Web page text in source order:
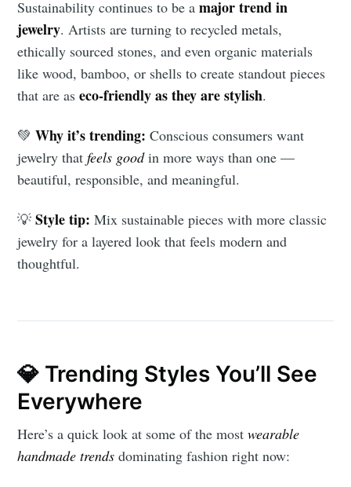
Sustainability continues to be amajor trend in
jewelry. Artists are turning to recycled metals,
ethically sourced stones, and even organic materials
like wood, bamboo, or shells to create standout pieces
that are aseco-friendly as they are stylish.
💚Why it’s trending: Conscious consumers want
jewelry thatfeels goodin more ways than one —
beautiful, responsible, and meaningful.
💡Style tip: Mix sustainable pieces with more classic
jewelry for a layered look that feels modern and
thoughtful.
💎 Trending Styles You’ll See
Everywhere
Here’s a quick look at some of the mostwearable
handmade trends dominating fashion right now: